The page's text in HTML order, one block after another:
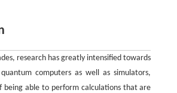
research has greatly intensified towards
computers as well as simulators,
being able to perform calculations that are